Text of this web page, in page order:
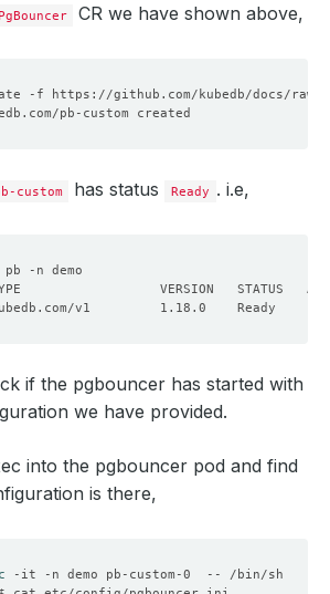
PgBouncer CR we have shown above,
custom has status Ready . i.e,
if the pgbouncer has started with
we have provided.
into the pgbouncer pod and find
is there,